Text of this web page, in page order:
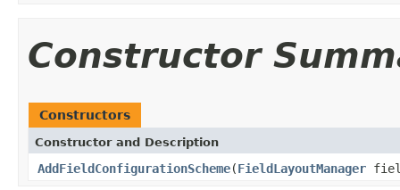
Constructor
Constructors
Constructor and Description
AddFieldConfigurationScheme(FieldLayoutManager